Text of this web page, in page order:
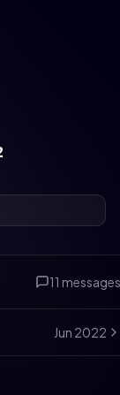
11 messages
Jun 2022